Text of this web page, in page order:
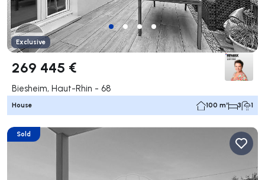
Exclusive
269 445 €
Biesheim, Haut-Rhin - 68
House 100 m² 3 1
Sold